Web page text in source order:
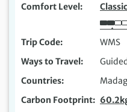
Comfort Level Classic
Trip Code
WMS
Ways to Travel
Countries
Carbon Footprint